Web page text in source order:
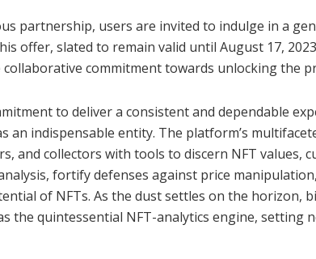
partnership, users are invited to indulge in a
offer, slated to remain valid until August 17,
commitment towards unlocking the
to deliver a consistent and dependable
an indispensable entity. The platform’s
and collectors with tools to discern NFT values,
fortify defenses against price
of NFTs. As the dust settles on the horizon,
the quintessential NFT-analytics engine, setting